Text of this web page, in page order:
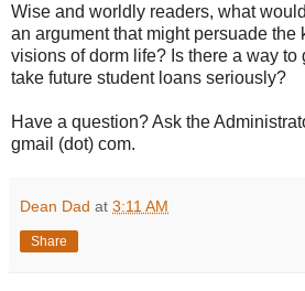
Wise and worldly readers, what
an argument that might persuade the
visions of dorm life? Is there a way to
take future student loans seriously?
Have a question? Ask the
gmail (dot) com.
Dean Dad at 3:11 AM
Share